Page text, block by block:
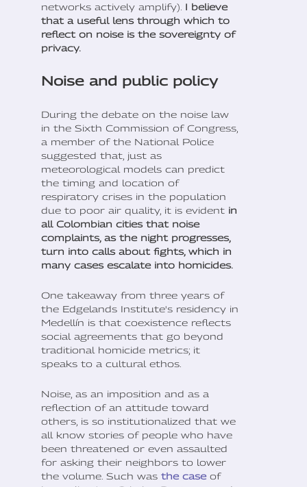
networks actively amplify). I believe
that a useful lens through which to
reflect on noise is the sovereignty of
privacy.
Noise and public policy
During the debate on the noise law
in the Sixth Commission of Congress,
a member of the National Police
suggested that, just as
meteorological models can predict
the timing and location of
respiratory crises in the population
due to poor air quality, it is evident in
all Colombian cities that noise
complaints, as the night progresses,
turn into calls about fights, which in
many cases escalate into homicides.
One takeaway from three years of
the Edgelands Institute's residency in
Medellín is that coexistence reflects
social agreements that go beyond
traditional homicide metrics; it
speaks to a cultural ethos.
Noise, as an imposition and as a
reflection of an attitude toward
others, is so institutionalized that we
all know stories of people who have
been threatened or even assaulted
for asking their neighbors to lower
the volume. Such was the caseof